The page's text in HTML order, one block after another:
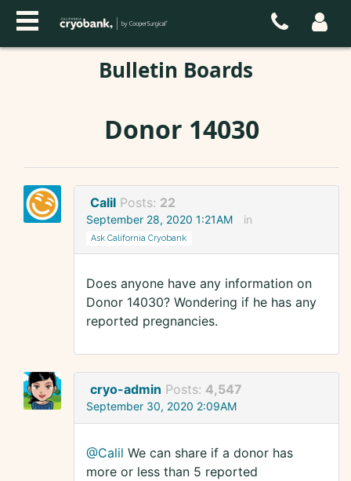
Bulletin Boards
Donor 14030
Calil Posts: 22
September 28, 2020 1:21AM in
Ask California Cryobank
Does anyone have any information on
Donor 14030? Wondering if he has any
reported pregnancies.
cryo-admin Posts: 4,547
September 30, 2020 2:09AM
@Calil We can share if a donor has
more or less than 5 reported